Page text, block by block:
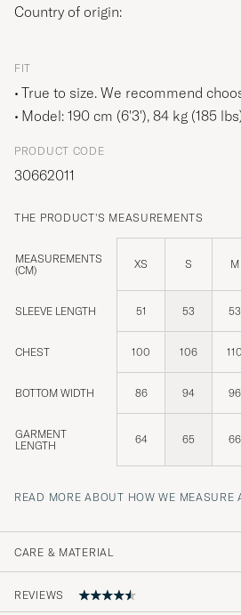
Country of origin:
FIT
True to size. We recommend
Model: 190 cm (6'3'), 84 kg (185
PRODUCT CODE
30662011
THE PRODUCT'S MEASUREMENTS
MEASUREMENTS
(CM)
XS S M
SLEEVE LENGTH 51 53 53
CHEST 100 106 110
BOTTOM WIDTH 86 94 96
GARMENT
LENGTH
64 65 66
READ MORE ABOUT HOW WE MEASURE
CARE & MATERIAL
REVIEWS